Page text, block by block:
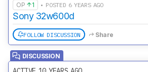
OP 1 • POSTED 6 YEARS AGO
Sony 32w600d
FOLLOW DISCUSSION Share
DISCUSSION